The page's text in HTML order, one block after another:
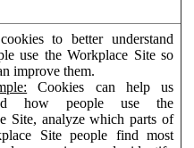
to better understand
use the Workplace Site so
improve them.
Cookies can help us
how people use the
Site, analyze which parts of
Site people find most